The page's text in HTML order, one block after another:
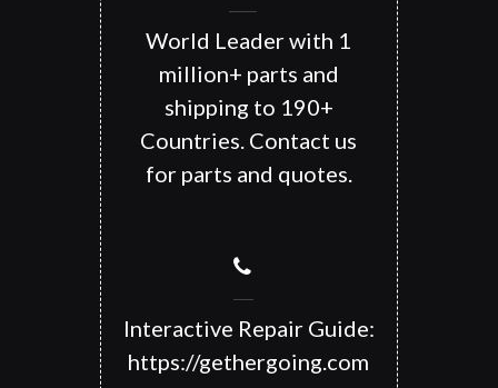
World Leader with 1
million+ parts and
shipping to 190+
Countries. Contact us
for parts and quotes.
Interactive Repair Guide:
https://gethergoing.com